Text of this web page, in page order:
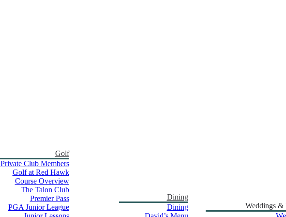
Golf
Private Club Members
Golf at Red Hawk
Course Overview
The Talon Club
Premier Pass
PGA Junior League
Dining
Dining
Weddings &